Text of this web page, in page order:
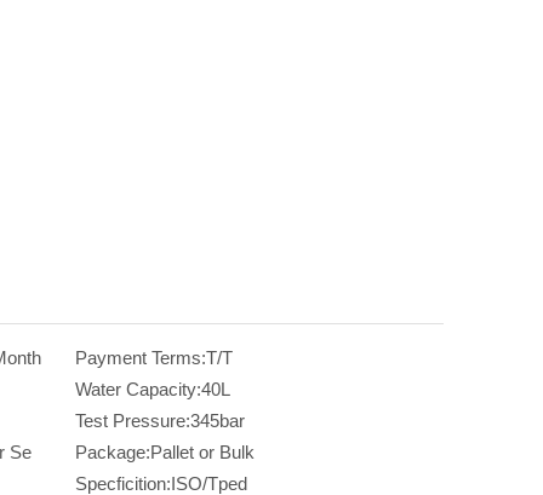
Payment Terms:T/T
Water Capacity:40L
Test Pressure:345bar
Se
Package:Pallet or Bulk
Specficition:ISO/Tped